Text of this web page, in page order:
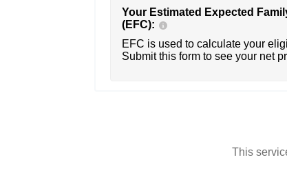
Your Estimated Expected
(EFC):
EFC is used to calculate your
Submit this form to see your net
This